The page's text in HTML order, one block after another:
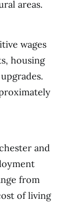
areas.
wages
housing
and
from
of living